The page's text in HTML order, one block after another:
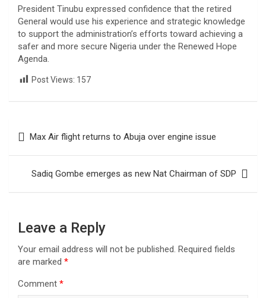
President Tinubu expressed confidence that the retired
General would use his experience and strategic knowledge
to support the administration’s efforts toward achieving a
safer and more secure Nigeria under the Renewed Hope
Agenda.
Post Views: 157
navigation
Max Air flight returns to Abuja over engine issue
Sadiq Gombe emerges as new Nat Chairman of SDP
Leave a Reply
Your email address will not be published. Required fields
are marked *
Comment *